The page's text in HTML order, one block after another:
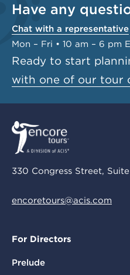
Have any
Chat with a representative
Mon – Fri • 10 am – 6 pm
Ready to start
with one of our tour
330 Congress Street,
encoretours@acis.com
For Directors
Prelude